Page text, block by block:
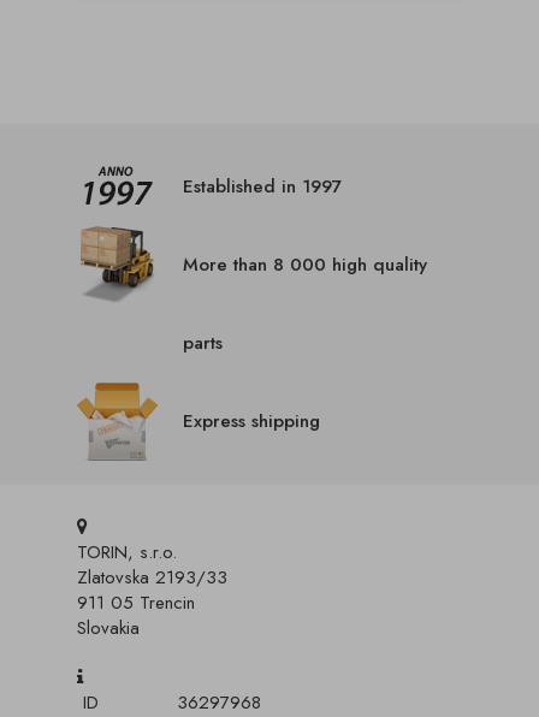
Established in 1997
More than 8 000 high quality
parts
Express shipping
TORIN, s.r.o.
Zlatovska 2193/33
911 05 Trencin
Slovakia
ID
36297968